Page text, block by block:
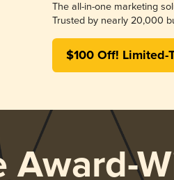
The all-in-one marketing
Trusted by nearly 20,000
$100 Off! Limited-
Award-